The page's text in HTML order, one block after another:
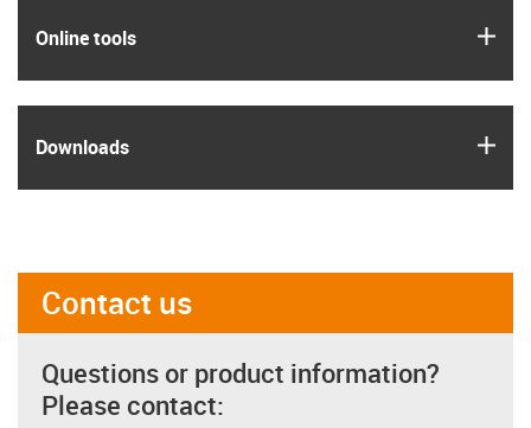
Online tools
Downloads
Contact us
Questions or product information?
Please contact: